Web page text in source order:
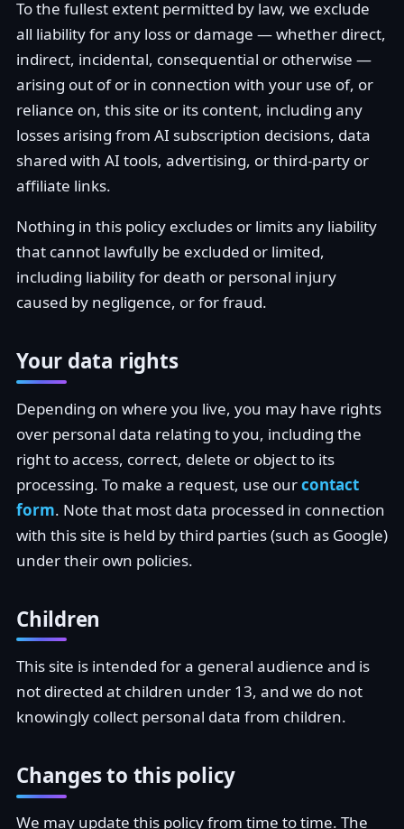
To the fullest extent permitted by law, we exclude
all liability for any loss or damage — whether direct,
indirect, incidental, consequential or otherwise —
arising out of or in connection with your use of, or
reliance on, this site or its content, including any
losses arising from AI subscription decisions, data
shared with AI tools, advertising, or third-party or
affiliate links.
Nothing in this policy excludes or limits any liability
that cannot lawfully be excluded or limited,
including liability for death or personal injury
caused by negligence, or for fraud.
Your data rights
Depending on where you live, you may have rights
over personal data relating to you, including the
right to access, correct, delete or object to its
processing. To make a request, use ourcontact
form. Note that most data processed in connection
with this site is held by third parties (such as Google)
under their own policies.
Children
This site is intended for a general audience and is
not directed at children under 13, and we do not
knowingly collect personal data from children.
Changes to this policy
We may update this policy from time to time. The